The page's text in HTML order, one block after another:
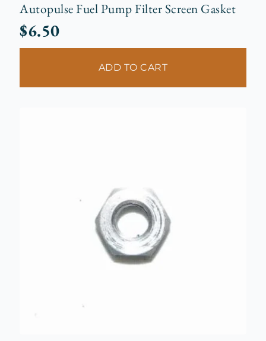
Autopulse Fuel Pump Filter Screen Gasket
$6.50
ADD TO CART